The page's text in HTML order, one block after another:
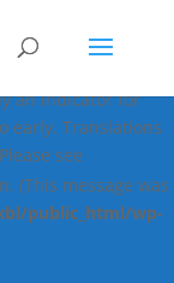
was called
an indicator for
early. Translations
see
(This message was
public_html/wp-